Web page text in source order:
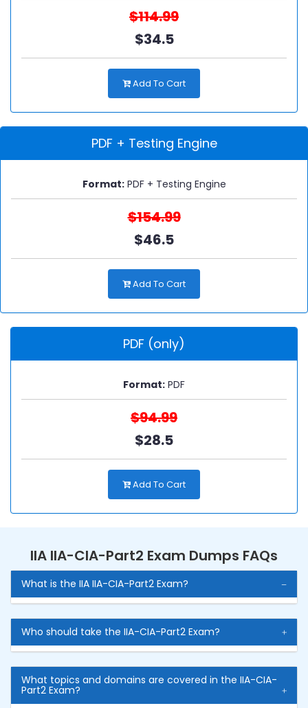
$114.99
$34.5
Add To Cart
PDF + Testing Engine
Format:PDF + Testing Engine
$154.99
$46.5
Add To Cart
PDF (only)
Format: PDF
$94.99
$28.5
Add To Cart
IIA IIA-CIA-Part2 Exam Dumps FAQs
What is the IIA IIA-CIA-Part2 Exam?
Who should take the IIA-CIA-Part2 Exam?
What topics and domains are covered in the IIA-CIA-
Part2 Exam?